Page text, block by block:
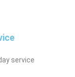
service